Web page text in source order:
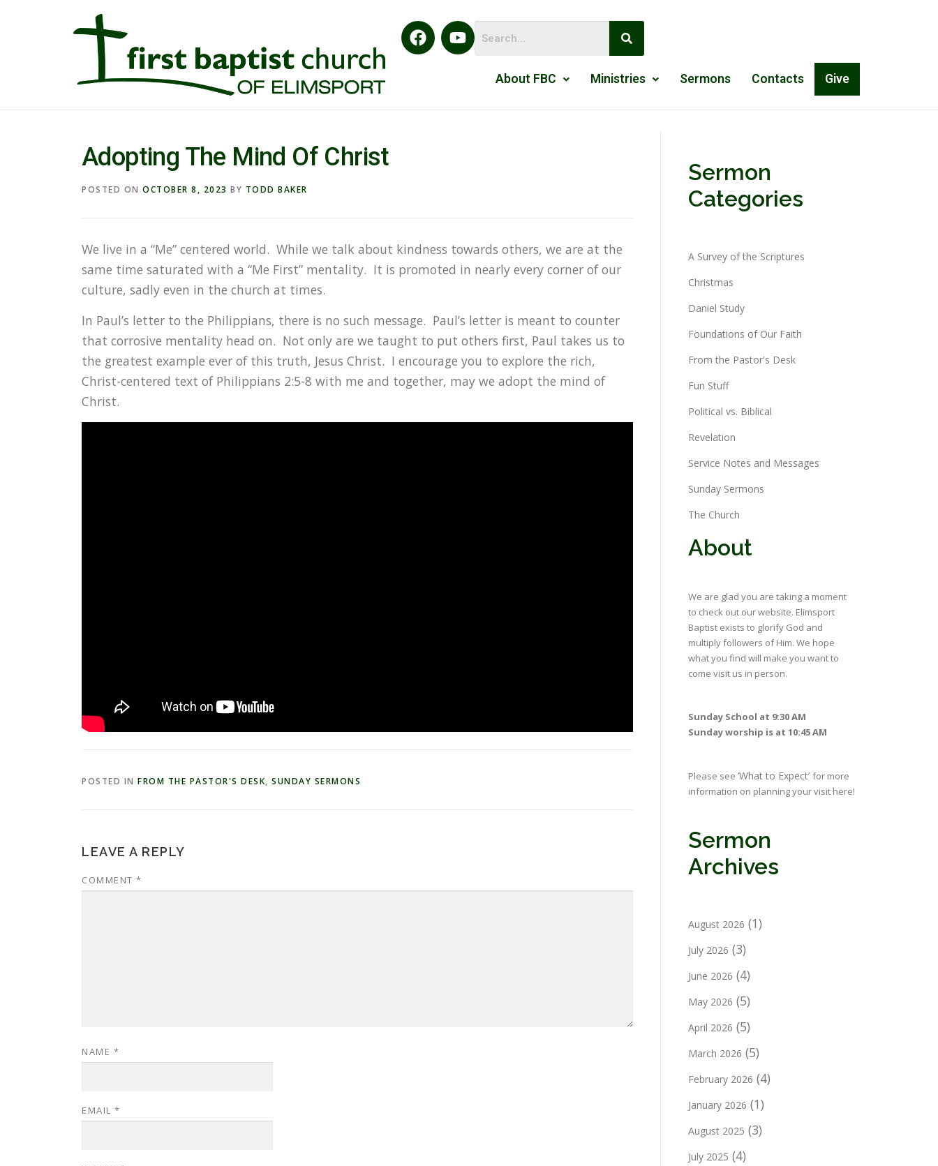
About FBC Ministries Sermons Contacts Give
Adopting The Mind Of Christ
POSTED ON OCTOBER 8, 2023 BY TODD BAKER
We live in a “Me” centered world. While we talk about kindness towards others, we are at the
same time saturated with a “Me First” mentality. It is promoted in nearly every corner of our
culture, sadly even in the church at times.
In Paul’s letter to the Philippians, there is no such message. Paul’s letter is meant to counter
that corrosive mentality head on. Not only are we taught to put others first, Paul takes us to
the greatest example ever of this truth, Jesus Christ. I encourage you to explore the rich,
Christ-centered text of Philippians 2:5-8 with me and together, may we adopt the mind of
Christ.
POSTED IN FROM THE PASTOR'S DESK, SUNDAY SERMONS
LEAVE A REPLY
COMMENT *
NAME *
EMAIL *
Sermon
Categories
A Survey of the Scriptures
Christmas
Daniel Study
Foundations of Our Faith
From the Pastor's Desk
Fun Stuff
Political vs. Biblical
Revelation
Service Notes and Messages
Sunday Sermons
The Church
About
We are glad you are taking a moment
to check out our website. Elimsport
Baptist exists to glorify God and
multiply followers of Him. We hope
what you find will make you want to
come visit us in person.
Sunday School at 9:30 AM
Sunday worship is at 10:45 AM
Please see ‘What to Expect’ for more
information on planning your visit here!
Sermon
Archives
August 2026 (1)
July 2026 (3)
June 2026 (4)
May 2026 (5)
April 2026 (5)
March 2026 (5)
February 2026 (4)
January 2026 (1)
August 2025 (3)
July 2025 (4)